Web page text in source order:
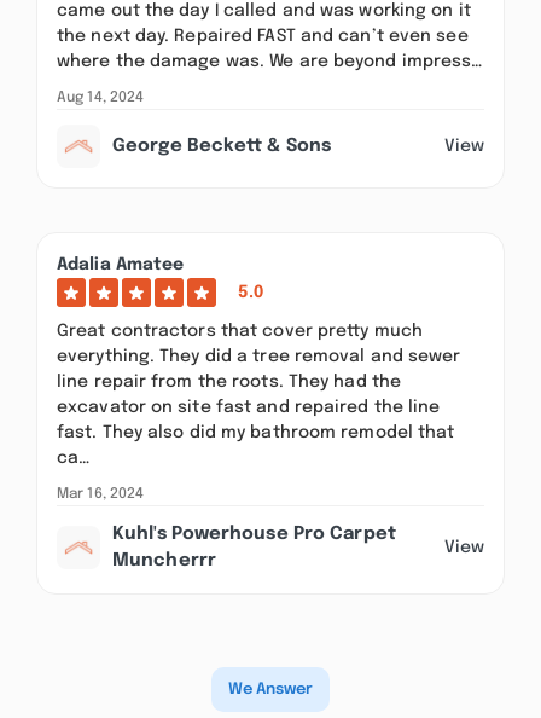
came out the day I called and was working on it
the next day. Repaired FAST and can’t even see
where the damage was. We are beyond impress…
Aug 14, 2024
George Beckett & Sons View
Adalia Amatee
5.0
Great contractors that cover pretty much
everything. They did a tree removal and sewer
line repair from the roots. They had the
excavator on site fast and repaired the line
fast. They also did my bathroom remodel that
ca…
Mar 16, 2024
Kuhl's Powerhouse Pro Carpet
Muncherrr
View
We Answer